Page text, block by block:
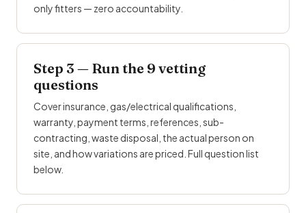
only fitters — zero accountability.
Step 3 — Run the 9 vetting
questions
Cover insurance, gas/electrical qualifications,
warranty, payment terms, references, sub-
contracting, waste disposal, the actual person on
site, and how variations are priced. Full question list
below.